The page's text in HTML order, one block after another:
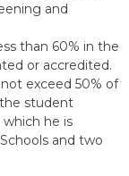
and
than 60% in the
or accredited.
exceed 50% of
student
he is
and two